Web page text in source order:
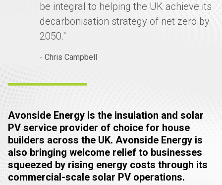
be integral to helping the UK achieve its
decarbonisation strategy of net zero by
2050."
- Chris Campbell
Avonside Energy is the insulation and solar
PV service provider of choice for house
builders across the UK. Avonside Energy is
also bringing welcome relief to businesses
squeezed by rising energy costs through its
commercial-scale solar PV operations.